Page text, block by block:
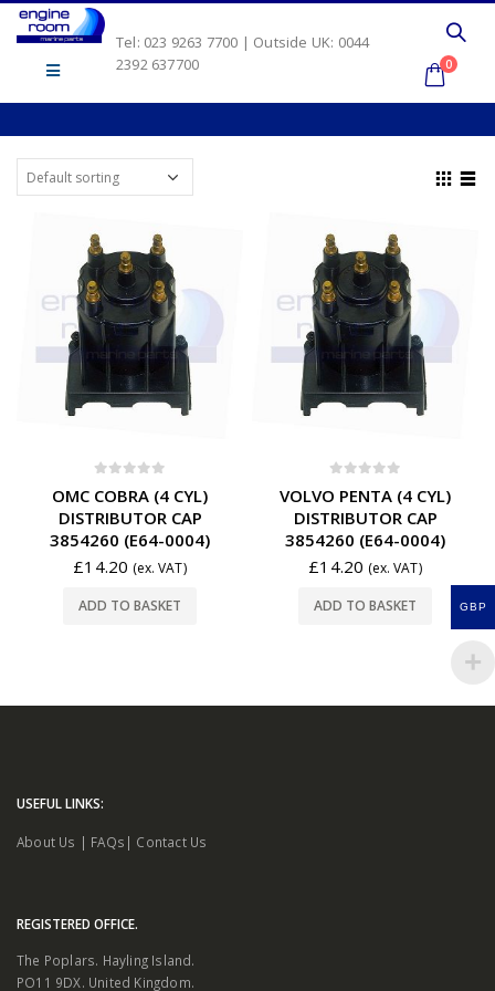
Tel: 023 9263 7700 | Outside UK: 0044
2392 637700
0
OMC COBRA (4 CYL)
DISTRIBUTOR CAP
3854260 (E64-0004)
£14.20 (ex. VAT)
ADD TO BASKET
VOLVO PENTA (4 CYL)
DISTRIBUTOR CAP
3854260 (E64-0004)
£14.20 (ex. VAT)
ADD TO BASKET
USEFUL LINKS:
About Us | FAQs | Contact Us
REGISTERED OFFICE.
The Poplars. Hayling Island.
PO11 9DX. United Kingdom.
GBP